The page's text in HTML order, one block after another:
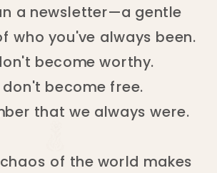
a newsletter—a gentle
who you've always been.
become worthy.
don't become free.
that we always were.
of the world makes